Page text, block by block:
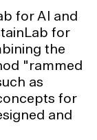
for AI and
for
the
"rammed
as
for
and